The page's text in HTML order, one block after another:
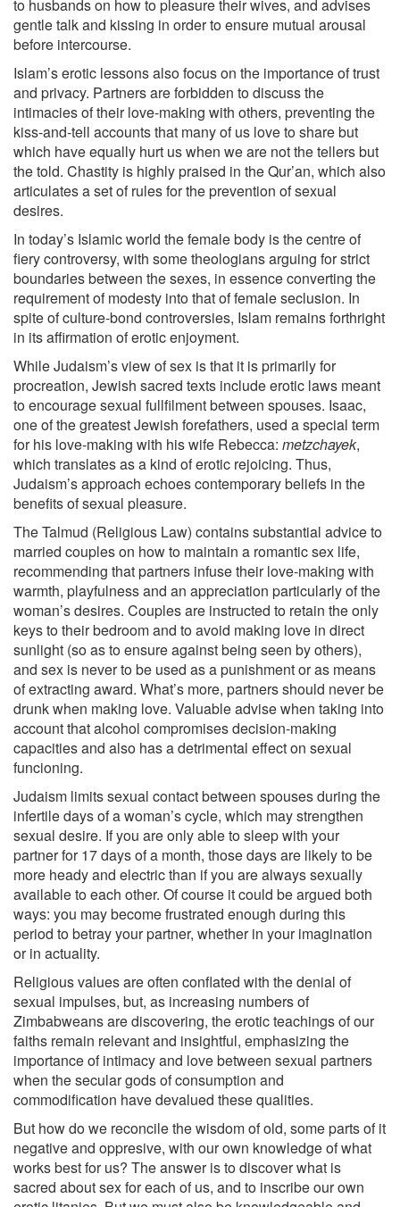
to husbands on how to pleasure their wives, and advises
gentle talk and kissing in order to ensure mutual arousal
before intercourse.
Islam’s erotic lessons also focus on the importance of trust
and privacy. Partners are forbidden to discuss the
intimacies of their love-making with others, preventing the
kiss-and-tell accounts that many of us love to share but
which have equally hurt us when we are not the tellers but
the told. Chastity is highly praised in the Qur’an, which also
articulates a set of rules for the prevention of sexual
desires.
In today’s Islamic world the female body is the centre of
fiery controversy, with some theologians arguing for strict
boundaries between the sexes, in essence converting the
requirement of modesty into that of female seclusion. In
spite of culture-bond controversies, Islam remains forthright
in its affirmation of erotic enjoyment.
While Judaism’s view of sex is that it is primarily for
procreation, Jewish sacred texts include erotic laws meant
to encourage sexual fullfilment between spouses. Isaac,
one of the greatest Jewish forefathers, used a special term
for his love-making with his wife Rebecca: metzchayek,
which translates as a kind of erotic rejoicing. Thus,
Judaism’s approach echoes contemporary beliefs in the
benefits of sexual pleasure.
The Talmud (Religious Law) contains substantial advice to
married couples on how to maintain a romantic sex life,
recommending that partners infuse their love-making with
warmth, playfulness and an appreciation particularly of the
woman’s desires. Couples are instructed to retain the only
keys to their bedroom and to avoid making love in direct
sunlight (so as to ensure against being seen by others),
and sex is never to be used as a punishment or as means
of extracting award. What’s more, partners should never be
drunk when making love. Valuable advise when taking into
account that alcohol compromises decision-making
capacities and also has a detrimental effect on sexual
funcioning.
Judaism limits sexual contact between spouses during the
infertile days of a woman’s cycle, which may strengthen
sexual desire. If you are only able to sleep with your
partner for 17 days of a month, those days are likely to be
more heady and electric than if you are always sexually
available to each other. Of course it could be argued both
ways: you may become frustrated enough during this
period to betray your partner, whether in your imagination
or in actuality.
Religious values are often conflated with the denial of
sexual impulses, but, as increasing numbers of
Zimbabweans are discovering, the erotic teachings of our
faiths remain relevant and insightful, emphasizing the
importance of intimacy and love between sexual partners
when the secular gods of consumption and
commodification have devalued these qualities.
But how do we reconcile the wisdom of old, some parts of it
negative and oppresive, with our own knowledge of what
works best for us? The answer is to discover what is
sacred about sex for each of us, and to inscribe our own